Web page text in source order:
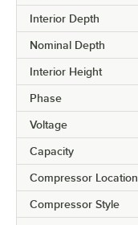
Interior Depth
Nominal Depth
Interior Height
Phase
Voltage
Capacity
Compressor Location
Compressor Style